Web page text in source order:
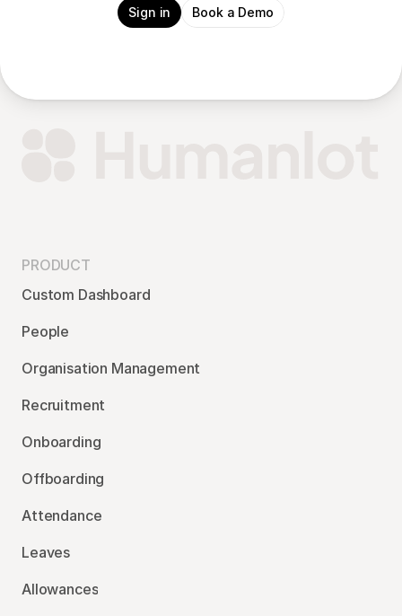
Sign in Book a Demo
PRODUCT
Custom Dashboard
People
Organisation Management
Recruitment
Onboarding
Offboarding
Attendance
Leaves
Allowances